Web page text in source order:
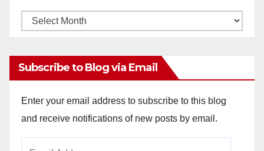
Monthly
Subscribe to Blog via Email
Enter your email address to subscribe to this blog
and receive notifications of new posts by email.